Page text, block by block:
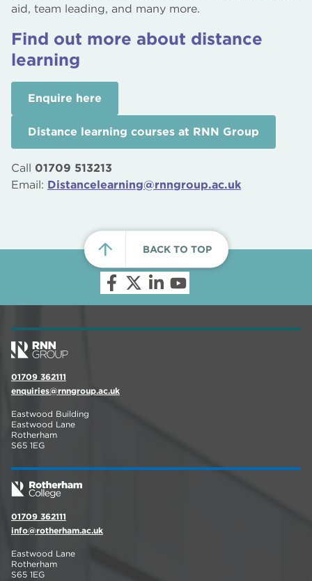
aid, team leading, and many more.
Find out more about distance
learning
Enquire here
Distance learning courses at RNN Group
Call 01709 513213
Email: Distancelearning@rnngroup.ac.uk
BACK TO TOP
01709 362111
enquiries@rnngroup.ac.uk
Eastwood Building
Eastwood Lane
Rotherham
S65 1EG
01709 362111
info@rotherham.ac.uk
Eastwood Lane
Rotherham
S65 1EG